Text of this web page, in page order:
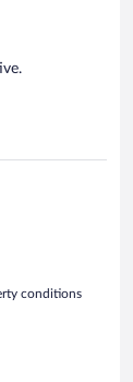
conditions